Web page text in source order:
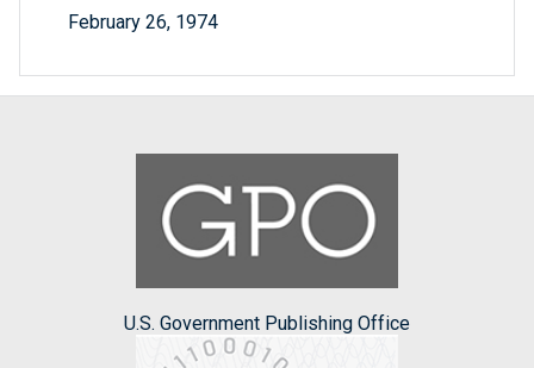
February 26, 1974
U.S. Government Publishing Office